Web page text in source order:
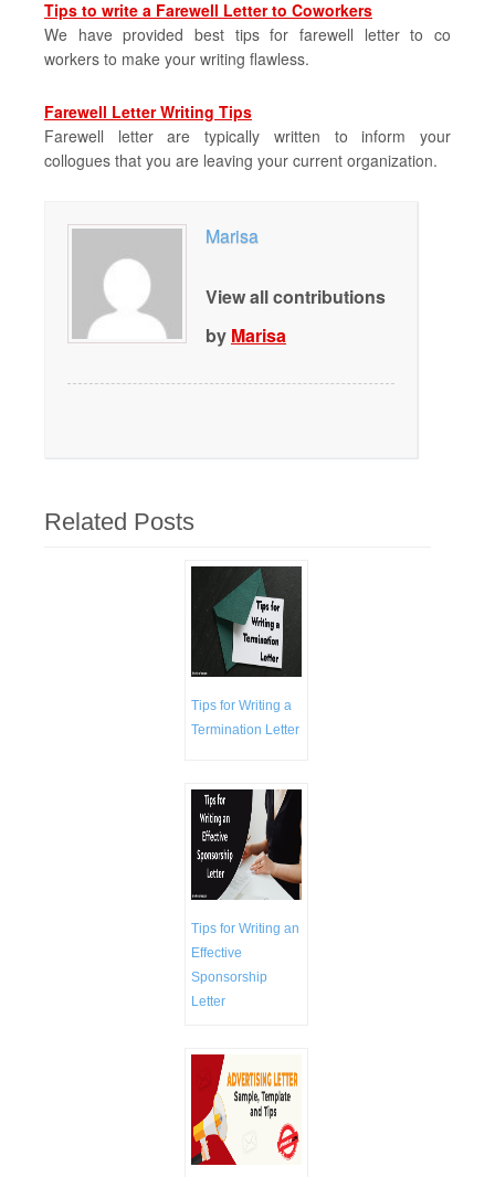
Tips to write a Farewell Letter to Coworkers
We have provided best tips for farewell letter to co
workers to make your writing flawless.
Farewell Letter Writing Tips
Farewell letter are typically written to inform your
collogues that you are leaving your current organization.
Marisa
View all contributions
by Marisa
Related Posts
Tips for Writing a
Termination Letter
Tips for Writing an
Effective
Sponsorship
Letter